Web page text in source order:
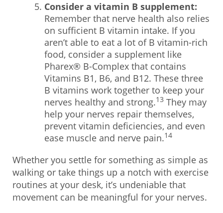
Consider a vitamin B supplement:
Remember that nerve health also relies
on sufficient B vitamin intake. If you
aren’t able to eat a lot of B vitamin-rich
food, consider a supplement like
Pharex® B-Complex that contains
Vitamins B1, B6, and B12. These three
B vitamins work together to keep your
nerves healthy and strong.13 They may
help your nerves repair themselves,
prevent vitamin deficiencies, and even
ease muscle and nerve pain.14
Whether you settle for something as simple as
walking or take things up a notch with exercise
routines at your desk, it’s undeniable that
movement can be meaningful for your nerves.